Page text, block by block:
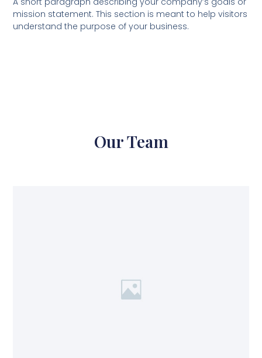
mission statement. This section is meant to help visitors
understand the purpose of your business.
Our Team